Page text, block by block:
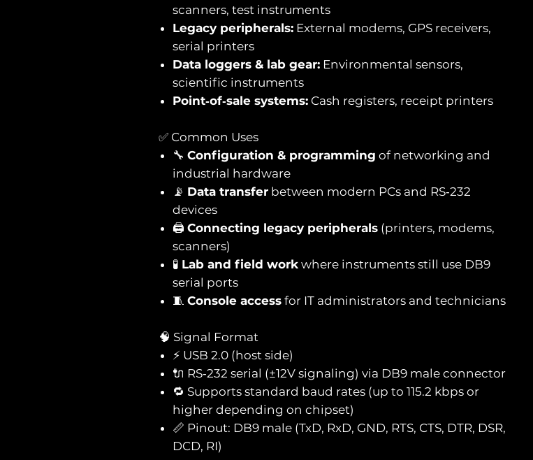
scanners, test instruments
Legacy peripherals: External modems, GPS receivers,
serial printers
Data loggers & lab gear: Environmental sensors,
scientific instruments
Point‑of‑sale systems: Cash registers, receipt printers
✅ Common Uses
🔧 Configuration & programming of networking and
industrial hardware
📡 Data transfer between modern PCs and RS‑232
devices
🖨️ Connecting legacy peripherals (printers, modems,
scanners)
🧪 Lab and field work where instruments still use DB9
serial ports
🧵 Console access for IT administrators and technicians
🧠 Signal Format
⚡ USB 2.0 (host side)
🔌 RS‑232 serial (±12V signaling) via DB9 male connector
🔁 Supports standard baud rates (up to 115.2 kbps or
higher depending on chipset)
📏 Pinout: DB9 male (TxD, RxD, GND, RTS, CTS, DTR, DSR,
DCD, RI)